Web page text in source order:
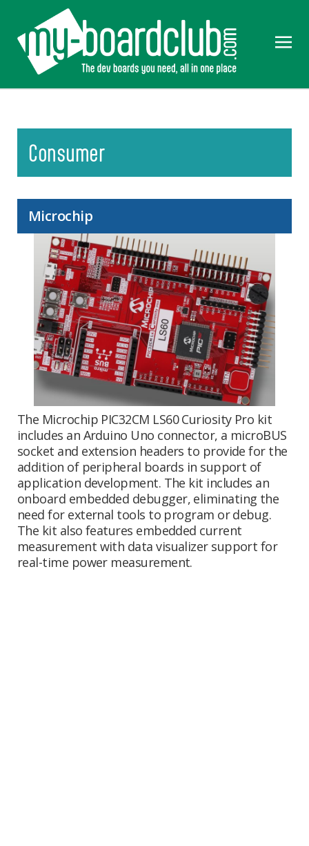
Consumer
Microchip
The Microchip PIC32CM LS60 Curiosity Pro kit
includes an Arduino Uno connector, a microBUS
socket and extension headers to provide for the
addition of peripheral boards in support of
application development. The kit includes an
onboard embedded debugger, eliminating the
need for external tools to program or debug.
The kit also features embedded current
measurement with data visualizer support for
real-time power measurement.